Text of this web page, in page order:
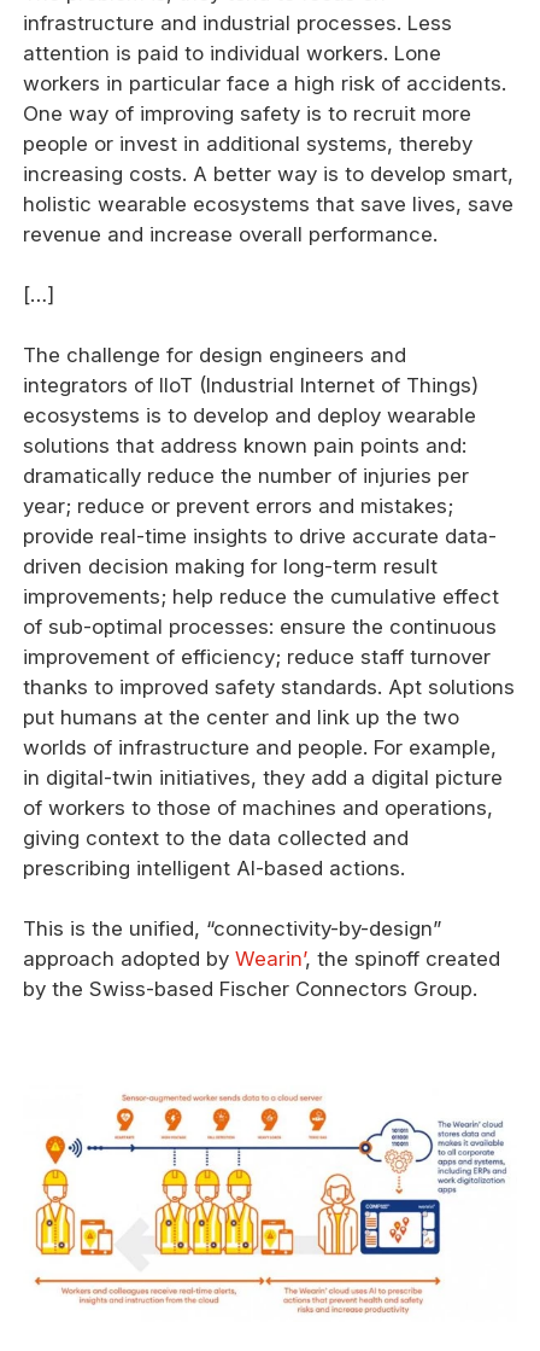
infrastructure and industrial processes. Less
attention is paid to individual workers. Lone
workers in particular face a high risk of accidents.
One way of improving safety is to recruit more
people or invest in additional systems, thereby
increasing costs. A better way is to develop smart,
holistic wearable ecosystems that save lives, save
revenue and increase overall performance.
[…]
The challenge for design engineers and
integrators of IIoT (Industrial Internet of Things)
ecosystems is to develop and deploy wearable
solutions that address known pain points and:
dramatically reduce the number of injuries per
year; reduce or prevent errors and mistakes;
provide real-time insights to drive accurate data-
driven decision making for long-term result
improvements; help reduce the cumulative effect
of sub-optimal processes: ensure the continuous
improvement of efficiency; reduce staff turnover
thanks to improved safety standards. Apt solutions
put humans at the center and link up the two
worlds of infrastructure and people. For example,
in digital-twin initiatives, they add a digital picture
of workers to those of machines and operations,
giving context to the data collected and
prescribing intelligent AI-based actions.
This is the unified, “connectivity-by-design”
approach adopted byWearin’, the spinoff created
by the Swiss-based Fischer Connectors Group.